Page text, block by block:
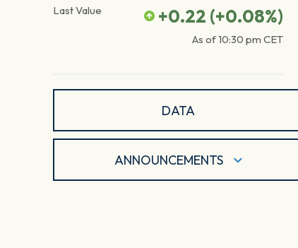
Last Value
+0.22 (+0.08%)
As of10:30 pm CET
DATA
ANNOUNCEMENTS